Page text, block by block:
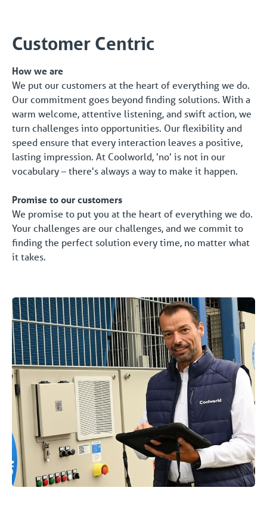
Customer Centric
How we are
We put our customers at the heart of everything we do.
Our commitment goes beyond finding solutions. With a
warm welcome, attentive listening, and swift action, we
turn challenges into opportunities. Our flexibility and
speed ensure that every interaction leaves a positive,
lasting impression. At Coolworld, 'no' is not in our
vocabulary – there's always a way to make it happen.
Promise to our customers
We promise to put you at the heart of everything we do.
Your challenges are our challenges, and we commit to
finding the perfect solution every time, no matter what
it takes.